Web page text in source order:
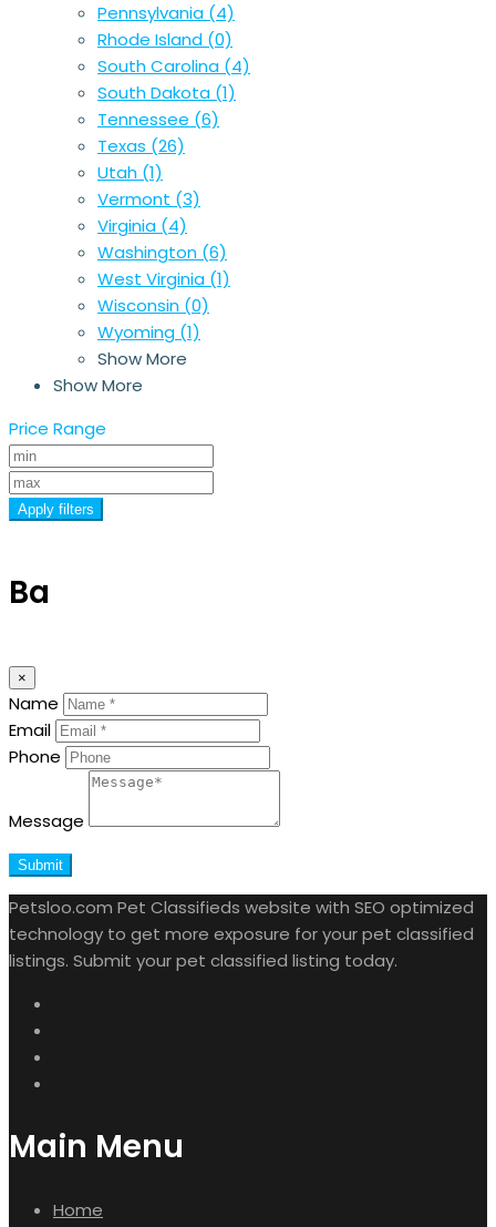
Pennsylvania (4)
Rhode Island (0)
South Carolina (4)
South Dakota (1)
Tennessee (6)
Texas (26)
Utah (1)
Vermont (3)
Virginia (4)
Washington (6)
West Virginia (1)
Wisconsin (0)
Wyoming (1)
Show More
Show More
Price Range
Apply filters
Ba
×
Name
Email
Phone
Message
Submit
Petsloo.com Pet Classifieds website with SEO optimized
technology to get more exposure for your pet classified
listings. Submit your pet classified listing today.
Main Menu
Home